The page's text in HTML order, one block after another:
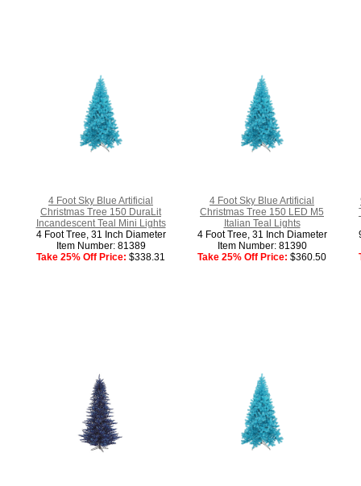
4 Foot Sky Blue Artificial
Christmas Tree 150 DuraLit
Incandescent Teal Mini Lights
4 Foot Tree, 31 Inch Diameter
Item Number: 81389
Take 25% Off Price: $338.31
4 Foot Sky Blue Artificial
Christmas Tree 150 LED M5
Italian Teal Lights
4 Foot Tree, 31 Inch Diameter
Item Number: 81390
Take 25% Off Price: $360.50